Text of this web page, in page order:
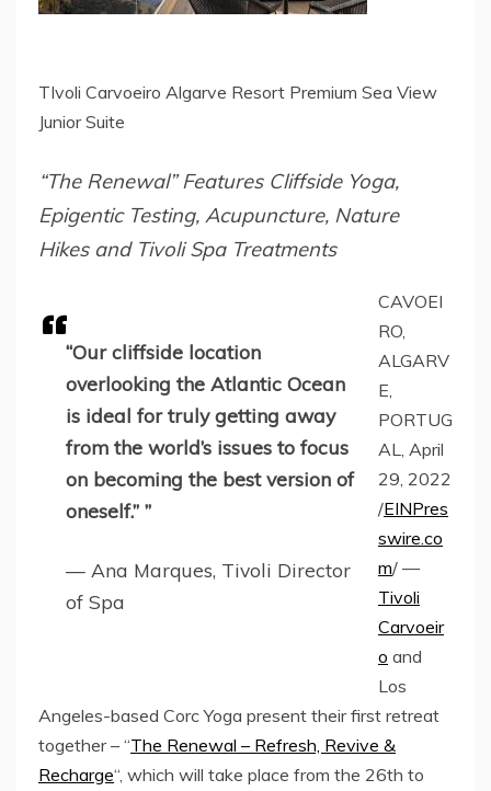
TIvoli Carvoeiro Algarve Resort Premium Sea View
Junior Suite
“The Renewal” Features Cliffside Yoga,
Epigentic Testing, Acupuncture, Nature
Hikes and Tivoli Spa Treatments
“Our cliffside location
overlooking the Atlantic Ocean
is ideal for truly getting away
from the world’s issues to focus
on becoming the best version of
oneself.” ”
— Ana Marques, Tivoli Director
of Spa
CAVOEI
RO,
ALGARV
E,
PORTUG
AL, April
29, 2022
/EINPres
swire.co
m/ —
Tivoli
Carvoeir
o and
Los
Angeles-based Corc Yoga present their first retreat
together – “The Renewal – Refresh, Revive &
Recharge“, which will take place from the 26th to